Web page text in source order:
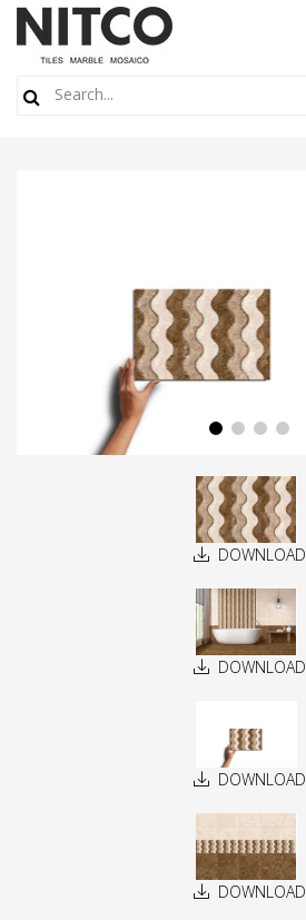
DOWNLOAD
DOWNLOAD
DOWNLOAD
DOWNLOAD